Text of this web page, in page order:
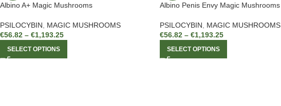
Albino A+ Magic Mushrooms
PSILOCYBIN
MAGIC MUSHROOMS
€56.82 – €1,193.25
SELECT OPTIONS
Albino Penis Envy Magic Mushrooms
PSILOCYBIN
MAGIC MUSHROOMS
€56.82 – €1,193.25
SELECT OPTIONS